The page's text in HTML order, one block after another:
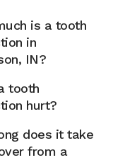
is a tooth
in
IN?
tooth
hurt?
does it take
from a